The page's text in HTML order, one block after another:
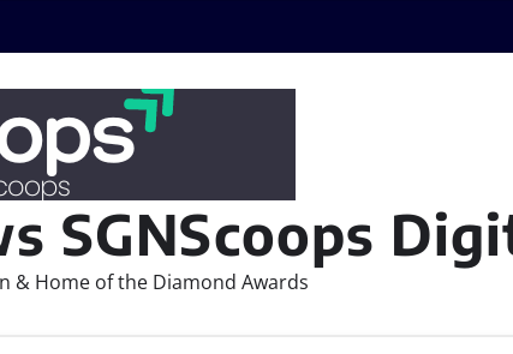
SGNScoops
& Home of the Diamond Awards